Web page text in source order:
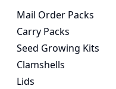
Mail Order Packs
Carry Packs
Seed Growing Kits
Clamshells
Lids